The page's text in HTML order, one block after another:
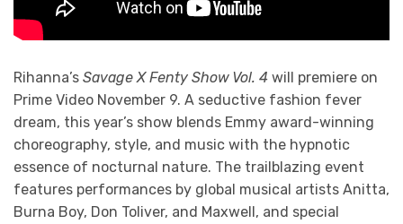
Rihanna’s Savage X Fenty Show Vol. 4 will premiere on
Prime Video November 9. A seductive fashion fever
dream, this year’s show blends Emmy award-winning
choreography, style, and music with the hypnotic
essence of nocturnal nature. The trailblazing event
features performances by global musical artists Anitta,
Burna Boy, Don Toliver, and Maxwell, and special